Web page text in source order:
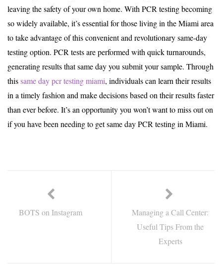
leaving the safety of your own home. With PCR testing becoming
so widely available, it’s essential for those living in the Miami area
to take advantage of this convenient and revolutionary same-day
testing option. PCR tests are performed with quick turnarounds,
generating results that same day you submit your sample. Through
thissame day pcr testing miami, individuals can learn their results
in a timely fashion and make decisions based on their results faster
than ever before. It’s an opportunity you won’t want to miss out on
if you have been needing to get same day PCR testing in Miami.
BOTS on Instagram
Managing a Call Center:
Useful Tips From the
Experts